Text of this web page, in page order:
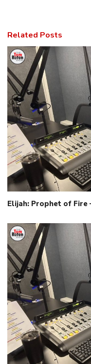
Related Posts
Elijah: Prophet of Fire